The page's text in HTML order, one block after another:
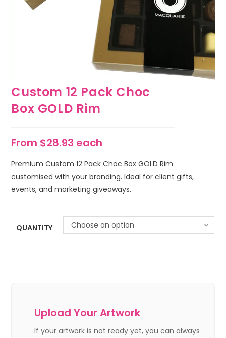
Custom 12 Pack Choc
Box GOLD Rim
From $28.93 each
Premium Custom 12 Pack Choc Box GOLD Rim
customised with your branding. Ideal for client gifts,
events, and marketing giveaways.
QUANTITY Choose an option
Upload Your Artwork
If your artwork is not ready yet, you can always